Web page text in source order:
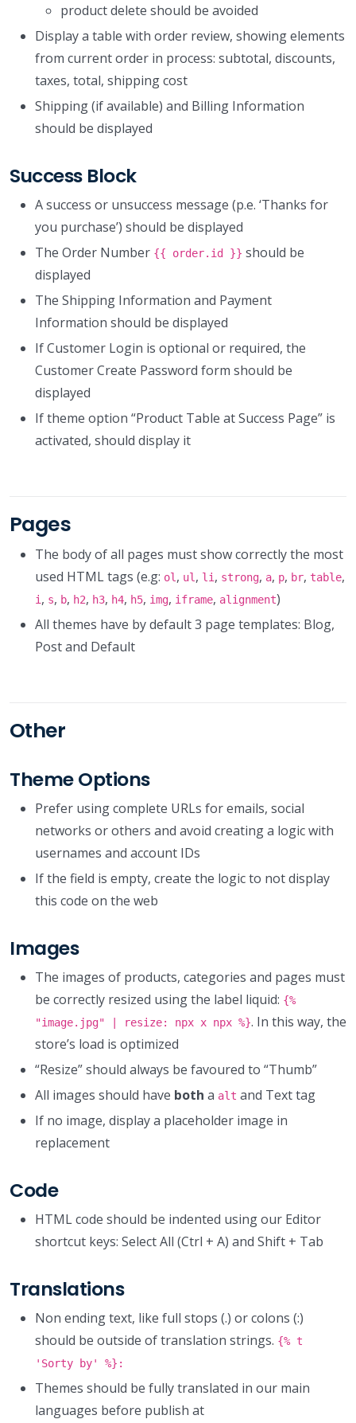
product delete should be avoided
Display a table with order review, showing elements
from current order in process: subtotal, discounts,
taxes, total, shipping cost
Shipping (if available) and Billing Information
should be displayed
Success Block
A success or unsuccess message (p.e. ‘Thanks for
you purchase’) should be displayed
The Order Number {{ order.id }} should be
displayed
The Shipping Information and Payment
Information should be displayed
If Customer Login is optional or required, the
Customer Create Password form should be
displayed
If theme option “Product Table at Success Page” is
activated, should display it
Pages
The body of all pages must show correctly the most
used HTML tags (e.g: ol , ul , li , strong, a, p, br, table,
i , s, b, h2, h3, h4, h5, img, iframe, alignment)
All themes have by default 3 page templates: Blog,
Post and Default
Other
Theme Options
Prefer using complete URLs for emails, social
networks or others and avoid creating a logic with
usernames and account IDs
If the field is empty, create the logic to not display
this code on the web
Images
The images of products, categories and pages must
be correctly resized using the label liquid: {%
"image.jpg" | resize: npx x npx %}. In this way, the
store’s load is optimized
“Resize” should always be favoured to “Thumb”
All images should have both a alt and Text tag
If no image, display a placeholder image in
replacement
Code
HTML code should be indented using our Editor
shortcut keys: Select All (Ctrl + A) and Shift + Tab
Translations
Non ending text, like full stops (.) or colons (:)
should be outside of translation strings. {% t
'Sorty by' %}:
Themes should be fully translated in our main
languages before publish at